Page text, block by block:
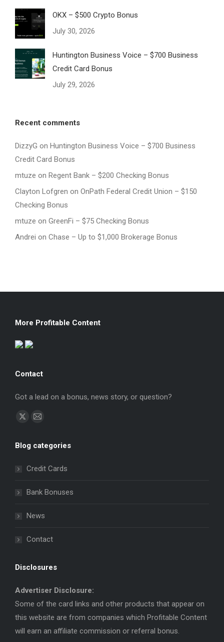
OKX – $500 Crypto Bonus
July 30, 2026
Huntington Business Voice – $700 Business
Credit Card Bonus
July 29, 2026
Recent comments
DizzyG on Huntington Business Voice – $700 Business
Credit Card Bonus
mtuze on Regent Bank – $200 Checking Bonus
Clayton Lofgren on OnPath Federal Credit Union – $150
Checking Bonus
mtuze on GreenFi – $75 Checking Bonus
Andrei on Chase – Up to $1,000 Brokerage Bonus
More Profitable Content
Contact
Got a lead on a bonus, news story, or question?
Find us on:
X
opens
window
Mail
opens
window
Blog categories
Credit Cards
Bank Bonuses
News
Contact
Disclosures
Advertiser Disclosure:
Some of the card links and other products that appear on
this website are from companies which Profitable Content
will earn an affiliate commission or referral bonus.